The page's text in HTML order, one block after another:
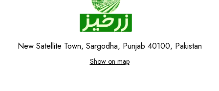
New Satellite Town, Sargodha, Punjab 40100, Pakistan
Show on map